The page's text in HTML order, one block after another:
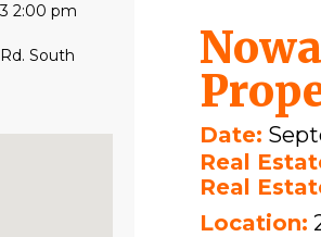
2:00 pm
South
Date:
Real
Real
Location: